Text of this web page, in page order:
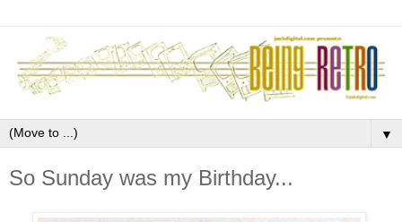
▼
So Sunday was my Birthday...